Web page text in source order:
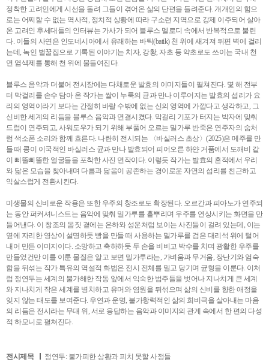
정착한 고려인에게 시선을 돌려 그들이 겪어온 삶의 단편을 들려준다. 개개인의 힘으
로는 어찌할 수 없는 역사적, 정치적 상황에 따라 구소련 지역으로 강제 이주되어 살아
온 고려인 후세대들의 인터뷰는 가사가 되어 블루스 멜로디 속에서 반복적으로 불린
다. 이들의 사연은 인도네시아에서 유래하는 바틱(batik) 천 위에 새겨져 뒤편 벽에 걸리
는데, 녹인 벌꿀집으로 기록된 이야기는 치자, 강황, 자초 등 약초로도 쓰이는 국내 천
연 염색제를 통해 천 위에 물들여진다.
블루스 음악과 더불어 전시장에는 다채로운 발효의 이미지들이 펼쳐진다. 몇 해 전부
터 막걸리를 손수 담아 온 작가는 쌀이 누룩의 균과 만나 이루어지는 발효의 섭리가 요
리의 영역이라기 보다는 간절히 바랄 수밖에 없는 신의 영역에 가깝다고 생각하고, 그
신비한 세계의 리듬을 블루스 음악과 연결시켰다. 막걸리 기포가 터지는 박자에 맞춰
드럼이 연주되고, 사워도우가 되기 위해 부풀어 오르는 밀가루 반죽은 연주자의 숨처
럼 색소폰 소리와 함께 흐른다. 나란히 전시되는 〈바실러스 초상〉(2025)은 메주를 만
들 때 콩이 이국적인 바실러스 균과 만나 발효되어 피어오른 하얀 거품에서 도깨비 같
이 삐뚤삐뚤한 얼굴들을 포착한 사진 연작이다. 이렇듯 작가는 발효의 흔적에서 우리
와 닮은 모습을 찾아내며 다름과 닮음이 공존하는 경이로운 자연의 섭리를 친근하고
익살스럽게 전환시킨다.
미생물의 신비로운 작용은 또한 우주의 창조로도 확장된다. 오르간과 피아노가 연주되
는 동안 퍼커셔니스트는 음악에 맞춰 밀가루를 흩뿌리며 우주를 연상시키는 화면을 만
들어낸다. 이 창조의 몸짓 곁에는 은하와 성운처럼 보이는 사진들이 걸려 있는데, 이는
옆에 자리한 영상이 설명하듯 빵을 만들 때 사용하는 밀가루를 검은 대리석 위에 털어
내어 만든 이미지이다. 소망하고 축하하듯 두 손을 비비고 박수를 치며 광활한 우주를
만들었건만 이를 이룬 물질은 알고 보면 밀가루라는, 가벼움과 무거움, 장난기와 엄숙
함을 뒤섞는 작가 특유의 역설적 화법은 전시 전체를 밀고 당기며 균형을 이룬다. 이처
럼 정연두는 세계의 불가해한 작동 앞에서 익숙한 범주들을 벗어나 지나치게 큰 세계
와 지나치게 작은 세계를 병치하고 유머와 염원을 뒤섞으며 삶의 신비를 향한 애정을
잊지 않는 태도를 보여준다. 우연과 운명, 불가항력적인 삶의 희비극을 살아내는 마음
의 리듬은 전시라는 무대 위, 서로 응답하는 음악과 이미지의 관계 속에서 한 편의 다성
적 하모니로 펼쳐진다.
전시제목
정연두: 불가피한 상황과 피치 못할 사정들